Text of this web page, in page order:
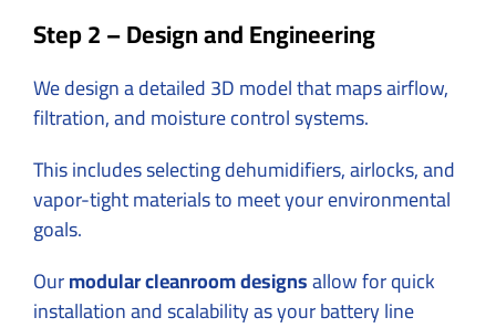
Step 2 – Design and Engineering
We design a detailed 3D model that maps airflow,
filtration, and moisture control systems.
This includes selecting dehumidifiers, airlocks, and
vapor-tight materials to meet your environmental
goals.
Ourmodular cleanroom designsallow for quick
installation and scalability as your battery line